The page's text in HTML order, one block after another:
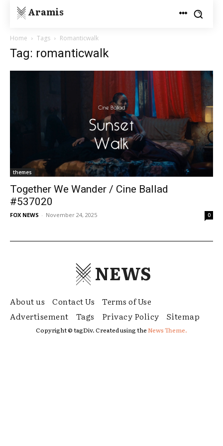
Aramis
Home Tags Romanticwalk
Tag: romanticwalk
themes
Together We Wander / Cine Ballad
#537020
FOX NEWS - November 24, 2025 0
NEWS
About us Contact Us
Terms of Use
Advertisement
Tags Privacy Policy Sitemap
Copyright © tagDiv. Created using theNews Theme.